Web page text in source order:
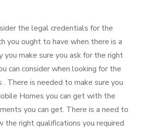
the legal credentials for the
you ought to have when there is a
you make sure you ask for the right
can consider when looking for the
There is needed to make sure you
Homes you can get with the
you can get. There is a need to
the right qualifications you required